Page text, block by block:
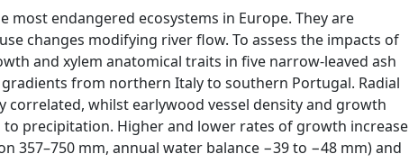
endangered ecosystems in Europe. They are
changes modifying river flow. To assess the impacts of
and xylem anatomical traits in five narrow-leaved ash
from northern Italy to southern Portugal. Radial
whilst earlywood vessel density and growth
precipitation. Higher and lower rates of growth increase
mm, annual water balance −39 to −48 mm) and